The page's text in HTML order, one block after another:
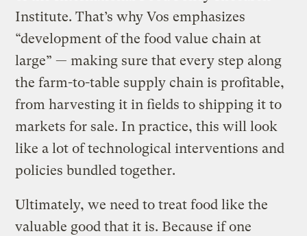
Institute. That’s why Vos emphasizes
“development of the food value chain at
large” — making sure that every step along
the farm-to-table supply chain is profitable,
from harvesting it in fields to shipping it to
markets for sale. In practice, this will look
like a lot of technological interventions and
policies bundled together.
Ultimately, we need to treat food like the
valuable good that it is. Because if one